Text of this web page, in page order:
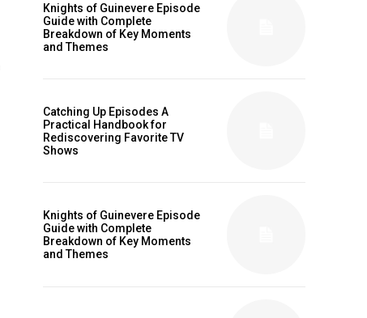
Knights of Guinevere Episode
Guide with Complete
Breakdown of Key Moments
and Themes
Catching Up Episodes A
Practical Handbook for
Rediscovering Favorite TV
Shows
Knights of Guinevere Episode
Guide with Complete
Breakdown of Key Moments
and Themes